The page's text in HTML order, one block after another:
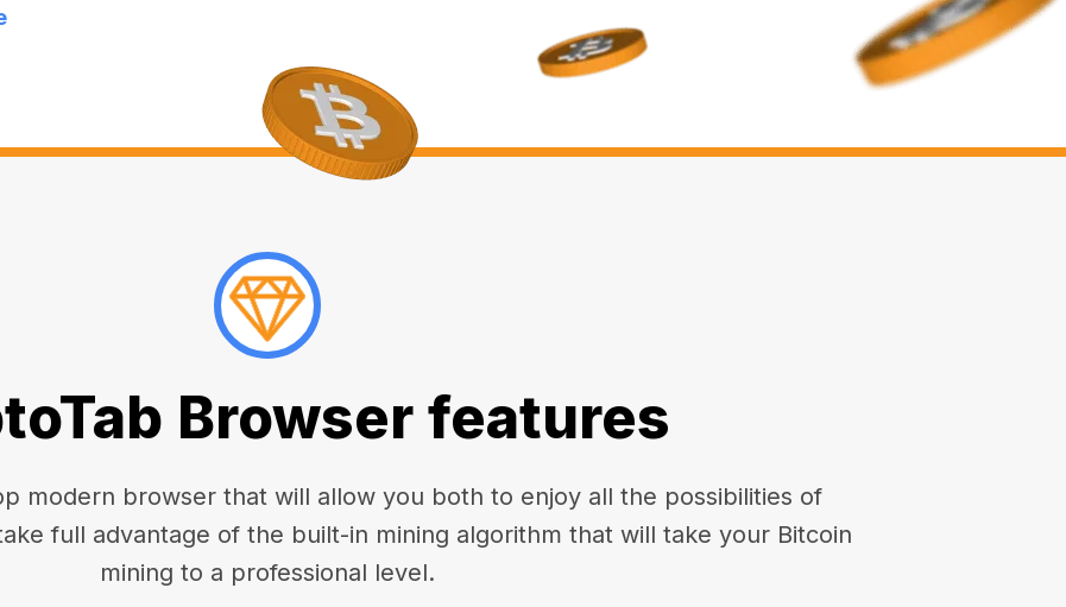
Browser features
modern browser that will allow you both to enjoy all the possibilities of
full advantage of the built-in mining algorithm that will take your Bitcoin
mining to a professional level.